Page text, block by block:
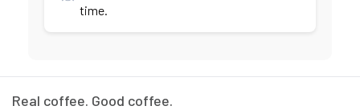
time.
Real coffee. Good coffee.